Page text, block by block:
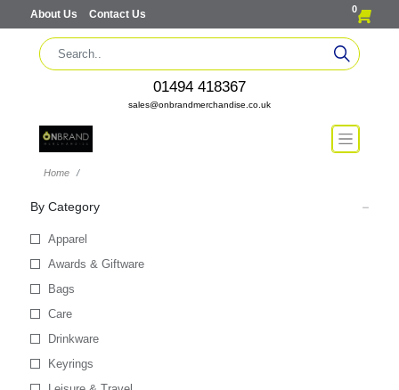
About Us Contact Us 0
01494 418367
sales@onbrandmerchandise.co.uk
Home
By Category
Apparel
Awards & Giftware
Bags
Care
Drinkware
Keyrings